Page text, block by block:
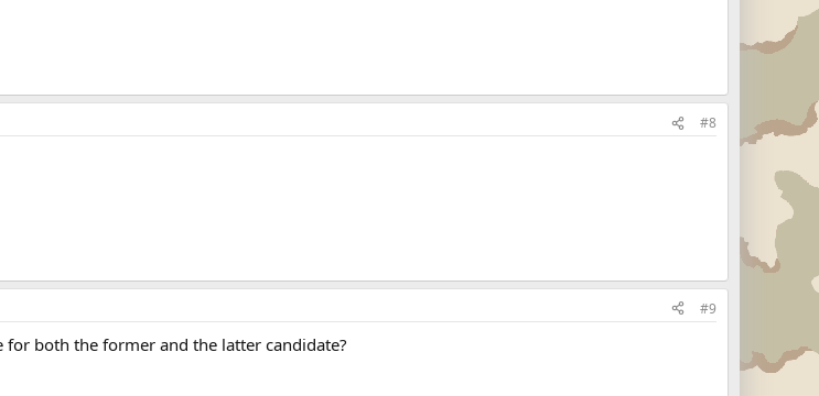
#8
#9
both the former and the latter candidate?